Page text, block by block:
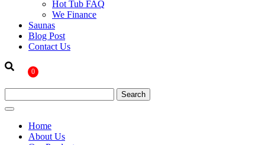
Hot Tub FAQ
We Finance
Saunas
Blog Post
Contact Us
0
Home
About Us